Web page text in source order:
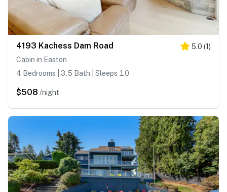
4193 Kachess Dam Road 5.0 (1)
Cabin in Easton
4 Bedrooms | 3.5 Bath | Sleeps 10
$508 /night